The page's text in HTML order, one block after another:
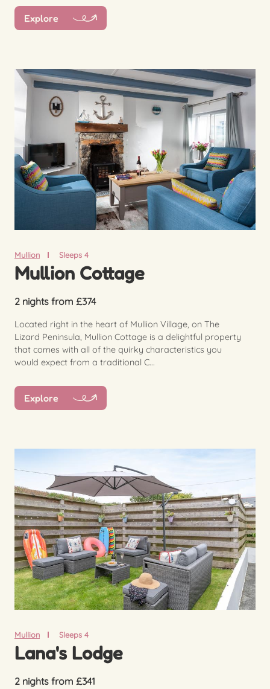
Explore
Mullion Sleeps 4
Mullion Cottage
2 nights from £374
Located right in the heart of Mullion Village, on The
Lizard Peninsula, Mullion Cottage is a delightful property
that comes with all of the quirky characteristics you
would expect from a traditional C...
Explore
Mullion Sleeps 4
Lana's Lodge
2 nights from £341